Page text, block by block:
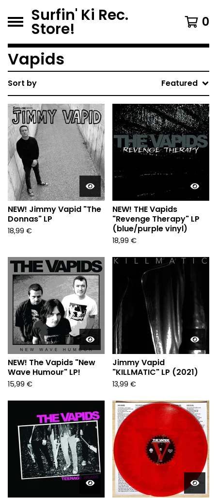
Surfin' Ki Rec.
Store! 0
Vapids
Sort by Featured
NEW! Jimmy Vapid "The
Donnas" LP
18,99 €
NEW! THE Vapids
"Revenge Therapy" LP
(blue/purple vinyl)
18,99 €
NEW! The Vapids "New
Wave Humour" LP!
15,99 €
Jimmy Vapid
"KILLMATIC" LP (2021)
13,99 €